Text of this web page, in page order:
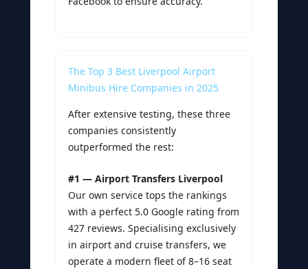
The Top 3 Best Liverpool Airport
Minibus Hire Companies in 2025
After extensive testing, these three
companies consistently
outperformed the rest:
#1 — Airport Transfers Liverpool
Our own service tops the rankings
with a perfect 5.0 Google rating from
427 reviews. Specialising exclusively
in airport and cruise transfers, we
operate a modern fleet of 8–16 seat